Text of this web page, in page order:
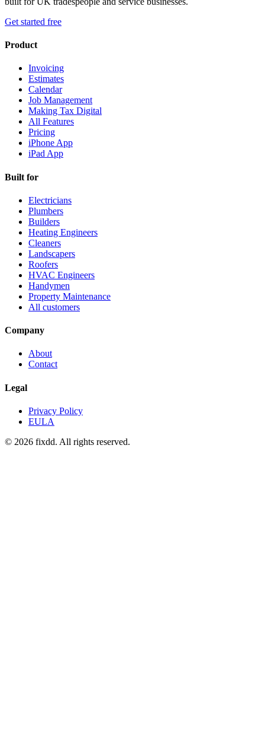
Get started free
Product
Invoicing
Estimates
Calendar
Job Management
Making Tax Digital
All Features
Pricing
iPhone App
iPad App
Built for
Electricians
Plumbers
Builders
Heating Engineers
Cleaners
Landscapers
Roofers
HVAC Engineers
Handymen
Property Maintenance
All customers
Company
About
Contact
Legal
Privacy Policy
EULA
© 2026 fixdd. All rights reserved.